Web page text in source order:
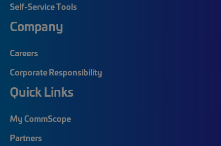
Self-Service Tools
Company
Careers
Corporate Responsibility
Quick Links
My CommScope
Partners